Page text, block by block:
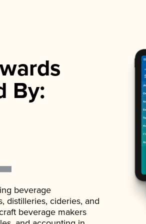
By:
beverage
distilleries, cideries, and
beverage makers